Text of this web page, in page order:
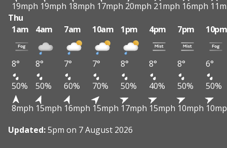
19mph 19mph 18mph 17mph 20mph 21mph 16mph
Thu
1am
4am 7am 10am 1pm 4pm 7pm 10pm
8° 8° 7° 7° 8° 8° 8°
6°
50%
50% 60% 70% 50% 40% 50%
50%
8mph 15mph 16mph 15mph 17mph 15mph 10mph
Updated:5pm on 7 August 2026